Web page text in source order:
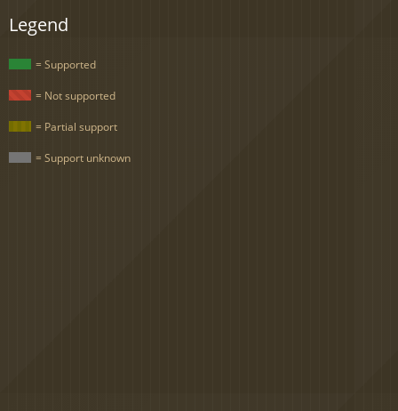
Legend
= Supported
= Not supported
= Partial support
= Support unknown